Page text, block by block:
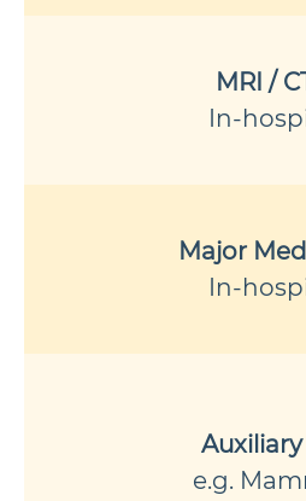
MRI /
In-
Major
In-
e.g.